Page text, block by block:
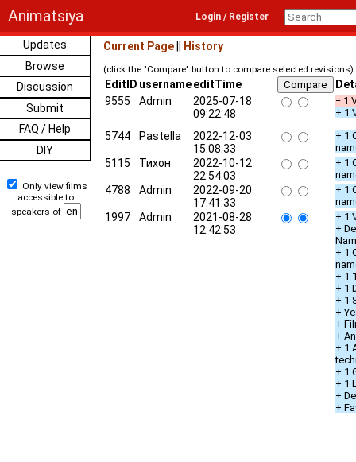
Animatsiya Login / Register
Updates
Browse
Discussion
Submit
FAQ / Help
DIY
Only view films
accessible to
speakers of
Current Page History
(click the "Compare" button to compare selected revisions)
EditID usernameeditTime
9555
Admin
2025-07-18
09:22:48
− 1
+ 1
5744 Pastella
2022-12-03
15:08:33
+ 1
5115 Тихон
2022-10-12
22:54:03
+ 1
4788 Admin
2022-09-20
17:41:33
+ 1
1997 Admin
2021-08-28
12:42:53
+ 1
+
+ 1
+ 1
+ 1
+ 1
+
+
+
+ 1
+ 1
+ 1
+
+